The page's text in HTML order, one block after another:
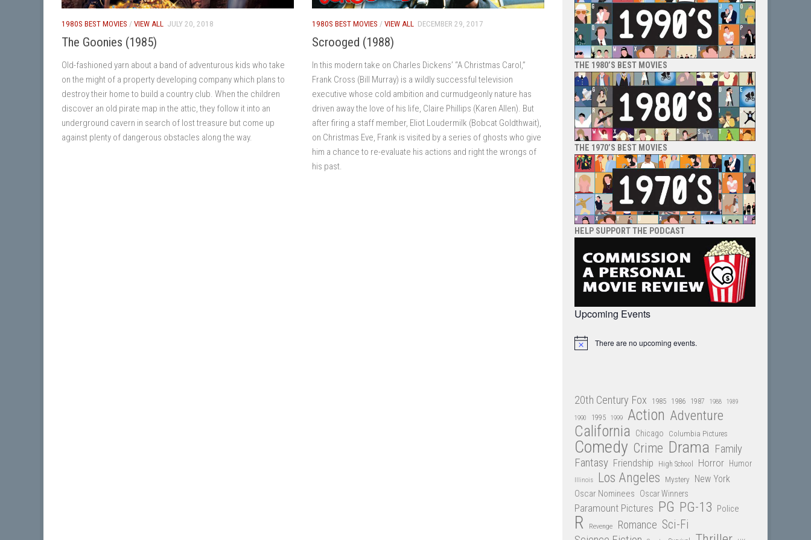
1980S BEST MOVIES / VIEW ALL JULY 20, 2018
The Goonies (1985)
Old-fashioned yarn about a band of adventurous kids who take
on the might of a property developing company which plans to
destroy their home to build a country club. When the children
discover an old pirate map in the attic, they follow it into an
underground cavern in search of lost treasure but come up
against plenty of dangerous obstacles along the way.
1980S BEST MOVIES / VIEW ALL DECEMBER 29, 2017
Scrooged (1988)
In this modern take on Charles Dickens’ “A Christmas Carol,”
Frank Cross (Bill Murray) is a wildly successful television
executive whose cold ambition and curmudgeonly nature has
driven away the love of his life, Claire Phillips (Karen Allen). But
after firing a staff member, Eliot Loudermilk (Bobcat Goldthwait),
on Christmas Eve, Frank is visited by a series of ghosts who give
him a chance to re-evaluate his actions and right the wrongs of
his past.
THE 1980’S BEST MOVIES
THE 1970’S BEST MOVIES
HELP SUPPORT THE PODCAST
Upcoming Events
Notice There are no upcoming events.
20th Century Fox 1985 1986 1987 1988 1989
1990 1995 1999 Action Adventure
California Chicago Columbia Pictures
Comedy Crime Drama Family
Fantasy Friendship High School Horror Humor
Illinois Los Angeles Mystery New York
Oscar Nominees Oscar Winners
Paramount Pictures PG PG-13 Police
R Revenge Romance Sci-Fi